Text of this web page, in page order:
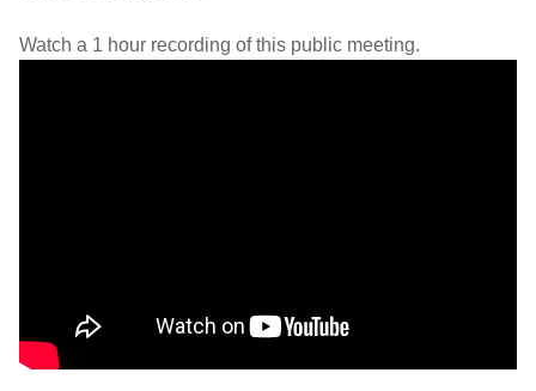
In your area
Watch a 1 hour recording of this public meeting.